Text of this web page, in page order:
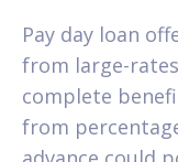
Pay day loan
from large-
complete
from